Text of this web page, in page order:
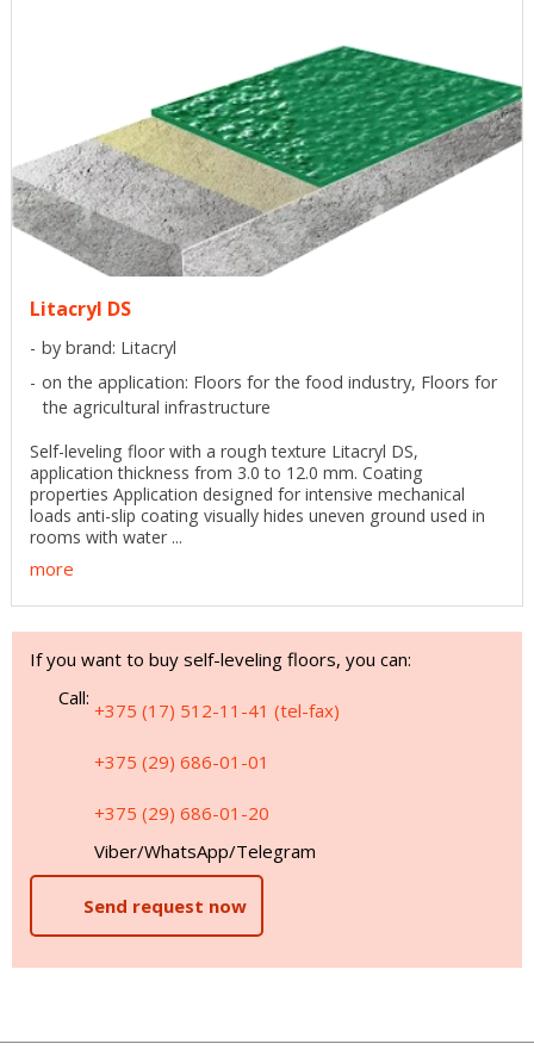
Litacryl DS
by brand: Litacryl
on the application: Floors for the food industry, Floors for
the agricultural infrastructure
Self-leveling floor with a rough texture Litacryl DS,
application thickness from 3.0 to 12.0 mm. Coating
properties Application designed for intensive mechanical
loads anti-slip coating visually hides uneven ground used in
rooms with water ...
more
If you want to buy self-leveling floors, you can:
Call:
+375 (17) 512-11-41 (tel-fax)
+375 (29) 686-01-01
+375 (29) 686-01-20
Viber/WhatsApp/Telegram
Send request now